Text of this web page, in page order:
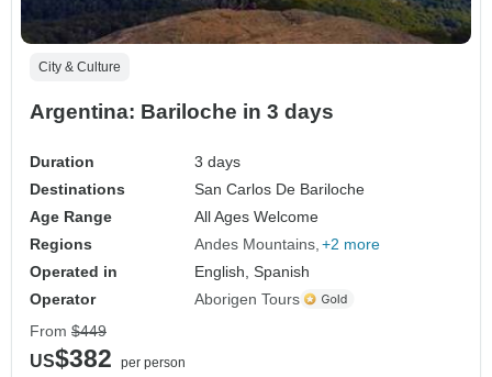
City & Culture
Argentina: Bariloche in 3 days
Duration
3 days
Destinations
San Carlos De Bariloche
Age Range
All Ages Welcome
Regions
Andes Mountains +2 more
Operated in
English, Spanish
Operator
Aborigen Tours
From $449
US$382
per person